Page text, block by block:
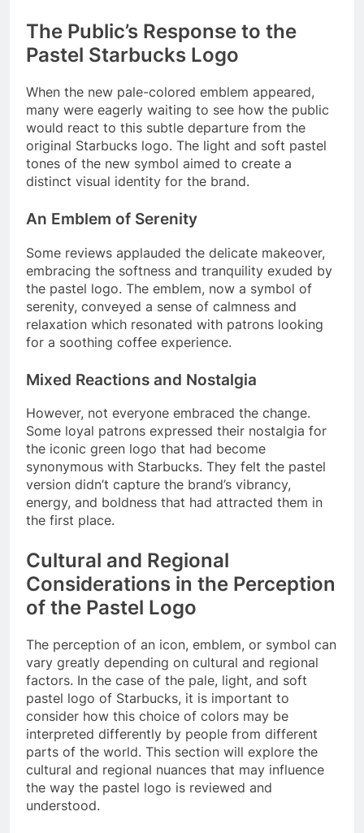
The Public’s Response to the
Pastel Starbucks Logo
When the new pale-colored emblem appeared,
many were eagerly waiting to see how the public
would react to this subtle departure from the
original Starbucks logo. The light and soft pastel
tones of the new symbol aimed to create a
distinct visual identity for the brand.
An Emblem of Serenity
Some reviews applauded the delicate makeover,
embracing the softness and tranquility exuded by
the pastel logo. The emblem, now a symbol of
serenity, conveyed a sense of calmness and
relaxation which resonated with patrons looking
for a soothing coffee experience.
Mixed Reactions and Nostalgia
However, not everyone embraced the change.
Some loyal patrons expressed their nostalgia for
the iconic green logo that had become
synonymous with Starbucks. They felt the pastel
version didn’t capture the brand’s vibrancy,
energy, and boldness that had attracted them in
the first place.
Cultural and Regional
Considerations in the Perception
of the Pastel Logo
The perception of an icon, emblem, or symbol can
vary greatly depending on cultural and regional
factors. In the case of the pale, light, and soft
pastel logo of Starbucks, it is important to
consider how this choice of colors may be
interpreted differently by people from different
parts of the world. This section will explore the
cultural and regional nuances that may influence
the way the pastel logo is reviewed and
understood.